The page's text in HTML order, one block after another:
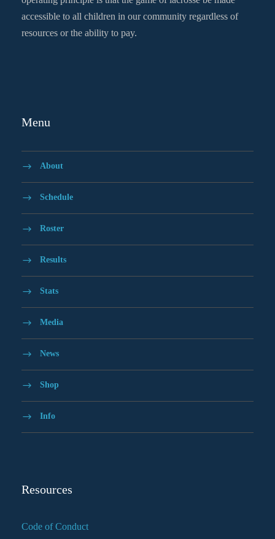
accessible to all children in our community regardless of
resources or the ability to pay.
Menu
About
Schedule
Roster
Results
Stats
Media
News
Shop
Info
Resources
Code of Conduct